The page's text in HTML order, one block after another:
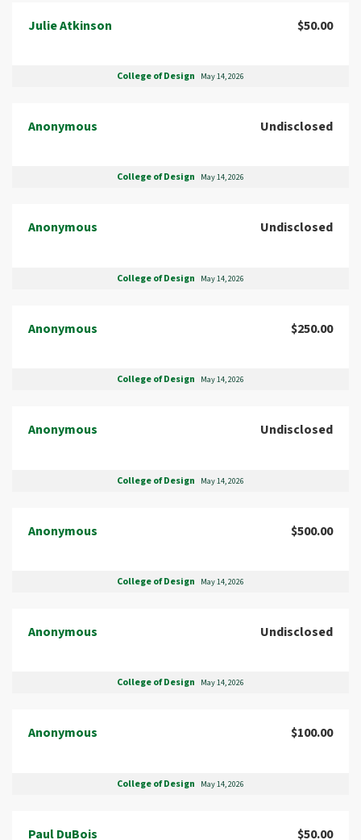
Julie Atkinson $50.00
College of Design May 14, 2026
Anonymous Undisclosed
College of Design May 14, 2026
Anonymous Undisclosed
College of Design May 14, 2026
Anonymous $250.00
College of Design May 14, 2026
Anonymous Undisclosed
College of Design May 14, 2026
Anonymous $500.00
College of Design May 14, 2026
Anonymous Undisclosed
College of Design May 14, 2026
Anonymous $100.00
College of Design May 14, 2026
Paul DuBois $50.00